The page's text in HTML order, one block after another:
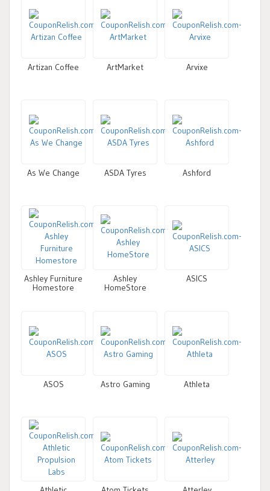
Artizan Coffee ArtMarket Arvixe
As We Change ASDA Tyres Ashford
Ashley Furniture
Homestore
Ashley
HomeStore
ASICS
ASOS Astro Gaming Athleta